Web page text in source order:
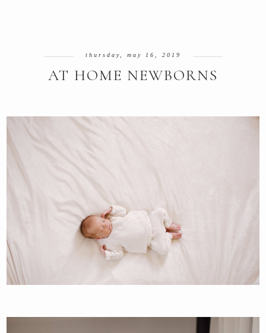
thursday, may 16, 2019
AT HOME NEWBORNS